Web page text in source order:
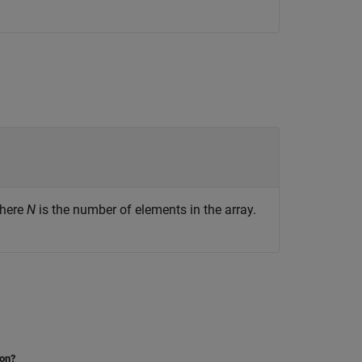
N is the number of elements in the array.